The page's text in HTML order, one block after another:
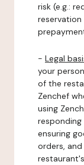
risk (e.g.:
- Legal
your
of the
Zenchef
using
ensuring
orders,